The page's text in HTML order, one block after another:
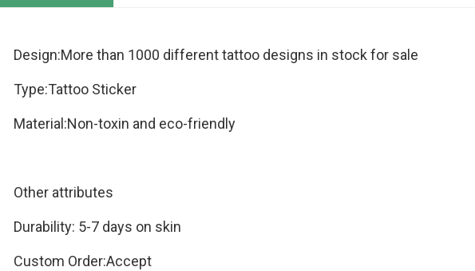
Design:More than 1000 different tattoo designs in stock for sale
Type:Tattoo Sticker
Material:Non-toxin and eco-friendly
Other attributes
Durability: 5-7 days on skin
Custom Order:Accept